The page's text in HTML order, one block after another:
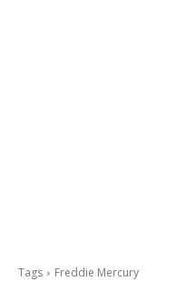
Tags Freddie Mercury